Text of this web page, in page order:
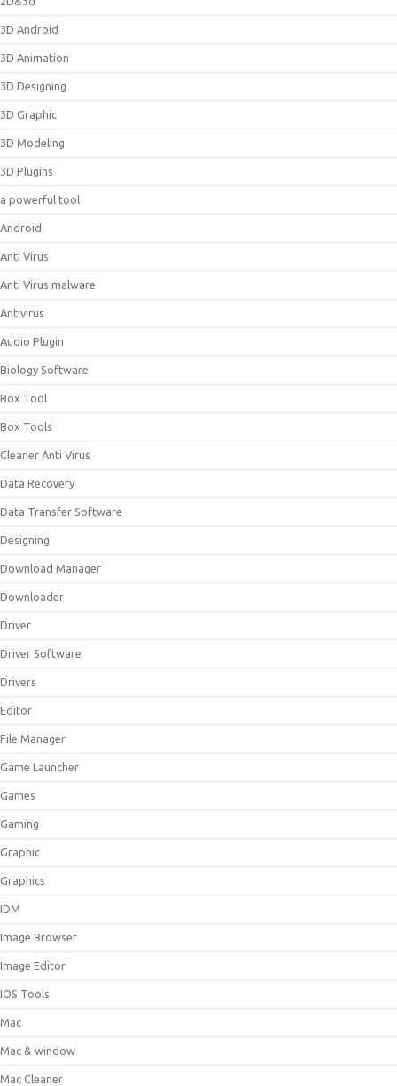
3D Android
3D Animation
3D Designing
3D Graphic
3D Modeling
3D Plugins
a powerful tool
Android
Anti Virus
Anti Virus malware
Antivirus
Audio Plugin
Biology Software
Box Tool
Box Tools
Cleaner Anti Virus
Data Recovery
Data Transfer Software
Designing
Download Manager
Downloader
Driver
Driver Software
Drivers
Editor
File Manager
Game Launcher
Games
Gaming
Graphic
Graphics
IDM
Image Browser
Image Editor
IOS Tools
Mac
Mac & window
Mac Cleaner